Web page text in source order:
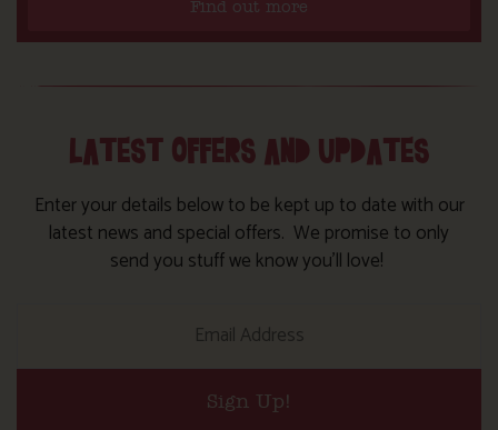
Find out more
LATEST OFFERS AND UPDATES
Enter your details below to be kept up to date with our
latest news and special offers. We promise to only
send you stuff we know you’ll love!
Sign Up!